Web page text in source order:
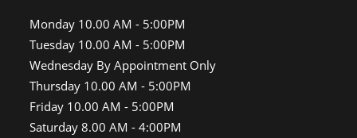
Monday 10.00 AM - 5:00PM
Tuesday 10.00 AM - 5:00PM
Wednesday By Appointment Only
Thursday 10.00 AM - 5:00PM
Friday 10.00 AM - 5:00PM
Saturday 8.00 AM - 4:00PM